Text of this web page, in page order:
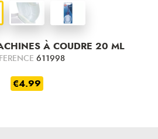
À COUDRE 20 ML
611998
€4.99